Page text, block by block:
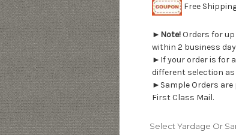
Free
► Note!Orders for
within 2 business
►If your order is for
different selection
►Sample Orders are
First Class Mail.
Select Yardage Or